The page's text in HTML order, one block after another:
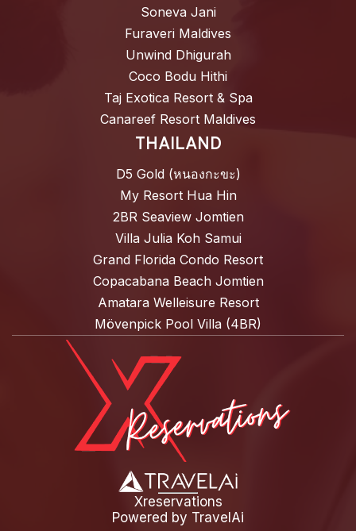
Soneva Jani
Furaveri Maldives
Unwind Dhigurah
Coco Bodu Hithi
Taj Exotica Resort & Spa
Canareef Resort Maldives
THAILAND
D5 Gold (หนองกะขะ)
My Resort Hua Hin
2BR Seaview Jomtien
Villa Julia Koh Samui
Grand Florida Condo Resort
Copacabana Beach Jomtien
Amatara Welleisure Resort
Mövenpick Pool Villa (4BR)
Xreservations
Powered by TravelAi